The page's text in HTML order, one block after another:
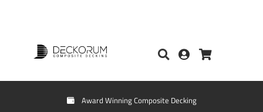
Award Winning Composite Decking